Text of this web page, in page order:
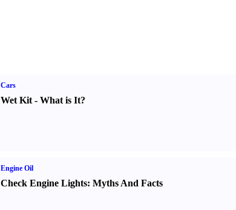
Cars
Wet Kit- What is It?
Engine Oil
Check Engine Lights: Myths And Facts